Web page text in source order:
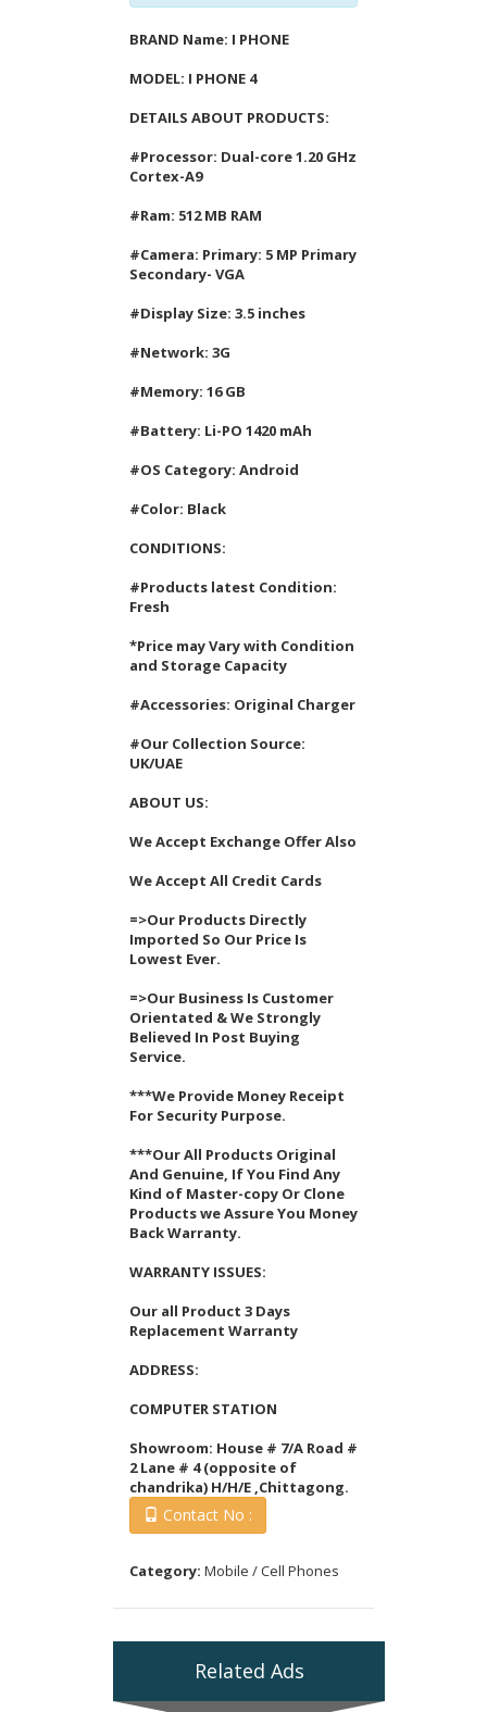
BRAND Name: I PHONE
MODEL: I PHONE 4
DETAILS ABOUT PRODUCTS:
#Processor: Dual-core 1.20 GHz
Cortex-A9
#Ram: 512 MB RAM
#Camera: Primary: 5 MP Primary
Secondary- VGA
#Display Size: 3.5 inches
#Network: 3G
#Memory: 16 GB
#Battery: Li-PO 1420 mAh
#OS Category: Android
#Color: Black
CONDITIONS:
#Products latest Condition:
Fresh
*Price may Vary with Condition
and Storage Capacity
#Accessories: Original Charger
#Our Collection Source:
UK/UAE
ABOUT US:
We Accept Exchange Offer Also
We Accept All Credit Cards
=>Our Products Directly
Imported So Our Price Is
Lowest Ever.
=>Our Business Is Customer
Orientated & We Strongly
Believed In Post Buying
Service.
***We Provide Money Receipt
For Security Purpose.
***Our All Products Original
And Genuine, If You Find Any
Kind of Master-copy Or Clone
Products we Assure You Money
Back Warranty.
WARRANTY ISSUES:
Our all Product 3 Days
Replacement Warranty
ADDRESS:
COMPUTER STATION
Showroom: House # 7/A Road #
2 Lane # 4 (opposite of
chandrika) H/H/E ,Chittagong.
Contact No :
Category: Mobile / Cell Phones
Related Ads